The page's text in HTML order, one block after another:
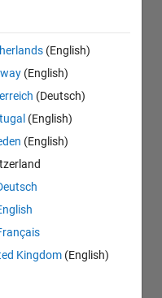
(English)
(English)
(Deutsch)
(English)
(English)
Kingdom (English)